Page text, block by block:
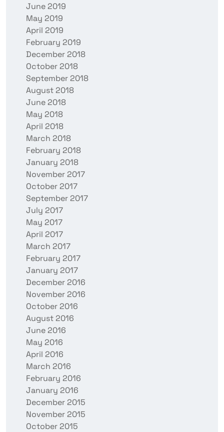
June 2019
May 2019
April 2019
February 2019
December 2018
October 2018
September 2018
August 2018
June 2018
May 2018
April 2018
March 2018
February 2018
January 2018
November 2017
October 2017
September 2017
July 2017
May 2017
April 2017
March 2017
February 2017
January 2017
December 2016
November 2016
October 2016
August 2016
June 2016
May 2016
April 2016
March 2016
February 2016
January 2016
December 2015
November 2015
October 2015